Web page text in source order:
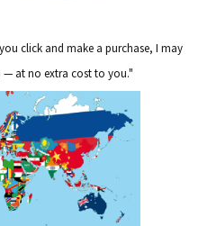
click and make a purchase, I may
at no extra cost to you."